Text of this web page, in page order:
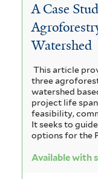
A Case
Watershed
This article
three
watershed
project life
feasibility,
It seeks to
options for the
Available with